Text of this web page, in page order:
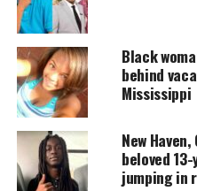
entrepreneur.
UNHEARD
Support independent
amplifies voices too often
donation keeps our
Black
behind
Mississippi
New
beloved
jumping in